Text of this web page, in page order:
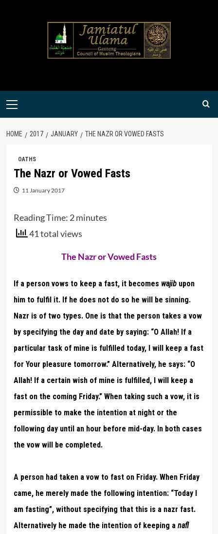
Primary
HOME 2017 JANUARY THE NAZR OR VOWED FASTS
OATHS
The Nazr or Vowed Fasts
11 January 2017
Reading Time: 2 minutes
41 total views
The Nazr or Vowed Fasts
If a person vows to keep a fast, it becomes wajibupon
him to fulfil it. If he does not do so he will be sinning.
Nazr is of two types. One is that the person takes a vow
by specifying the day and date by saying: “O Allah! If a
particular task of mine is fulfilled today, I will keep a fast
for Your pleasure tomorrow.” Alternatively, he says: “O
Allah! If a certain wish of mine is fulfilled, I will keep a
fast on the coming Friday.” When taking such a vow, it is
permissible to make the intention at night or the
following day until an hour before mid-day. In both cases
the vow will be completed.
A person had taken a vow to fast on Friday. When Friday
came, he merely made the following intention: “Today I
am fasting”, without specifying that this is a nazr fast.
Alternatively he made the intention of keeping a nafl